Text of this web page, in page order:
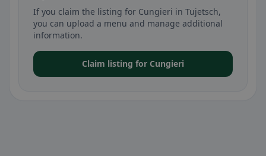
If you claim the listing for Cungieri in Tujetsch,
you can upload a menu and manage additional
information.
Claim listing for Cungieri